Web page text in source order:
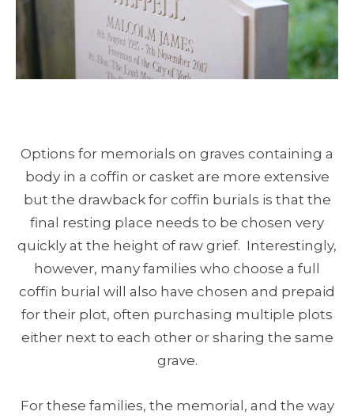
Options for memorials on graves containing a
body in a coffin or casket are more extensive
but the drawback for coffin burials is that the
final resting place needs to be chosen very
quickly at the height of raw grief. Interestingly,
however, many families who choose a full
coffin burial will also have chosen and prepaid
for their plot, often purchasing multiple plots
either next to each other or sharing the same
grave.
For these families, the memorial, and the way